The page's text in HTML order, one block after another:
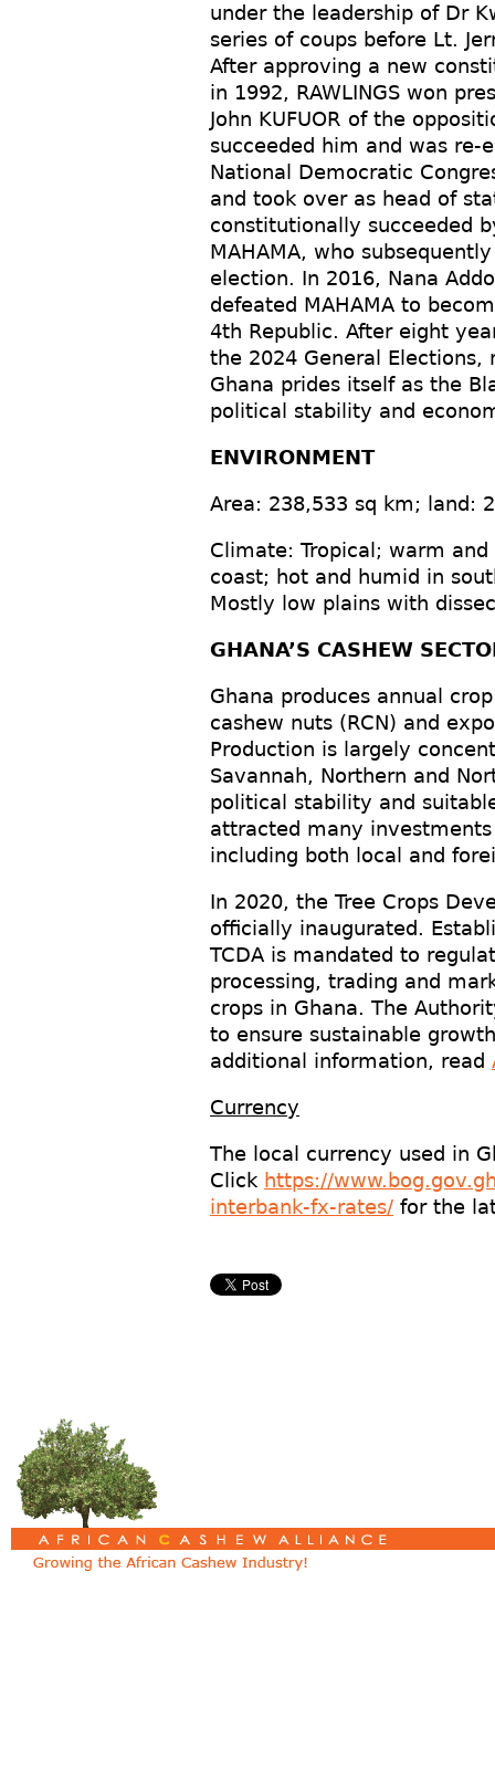
under the leadership of Dr
series of coups before Lt.
After approving a new
in 1992, RAWLINGS won
John KUFUOR of the
succeeded him and was re-
National Democratic
and took over as head of
constitutionally succeeded
MAHAMA, who
election. In 2016, Nana
defeated MAHAMA to
4th Republic. After eight
the 2024 General
Ghana prides itself as the
political stability and
ENVIRONMENT
Area: 238,533 sq km; land:
Climate: Tropical; warm
coast; hot and humid in
Mostly low plains with
GHANA’S CASHEW
Ghana produces annual
cashew nuts (RCN) and
Production is largely
Savannah, Northern and
political stability and
attracted many
including both local and
In 2020, the Tree Crops
officially inaugurated.
TCDA is mandated to
processing, trading and
crops in Ghana. The
to ensure sustainable
additional information, read
Currency
The local currency used in
Click https://
interbank-fx-rates/ for the